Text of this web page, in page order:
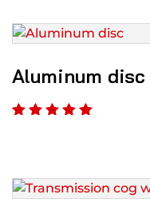
Aluminum disc